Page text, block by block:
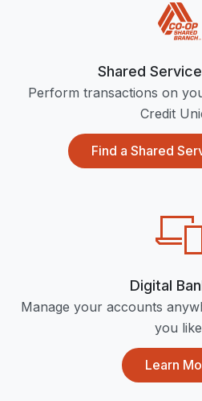
Shared
Perform transactions on
Credit
Find a Shared
Digital
Manage your accounts
you
Learn